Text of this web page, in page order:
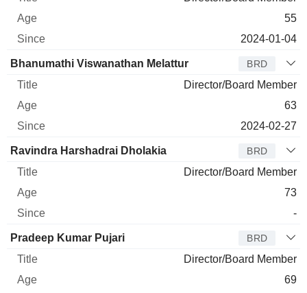
55
2024-01-04
Bhanumathi Viswanathan Melattur BRD
Director/Board Member
63
2024-02-27
Ravindra Harshadrai Dholakia BRD
Director/Board Member
73
-
Pradeep Kumar Pujari BRD
Director/Board Member
69